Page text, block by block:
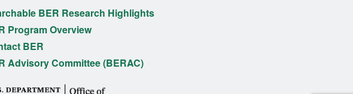
BER Research Highlights
Program Overview
BER
Advisory Committee (BERAC)